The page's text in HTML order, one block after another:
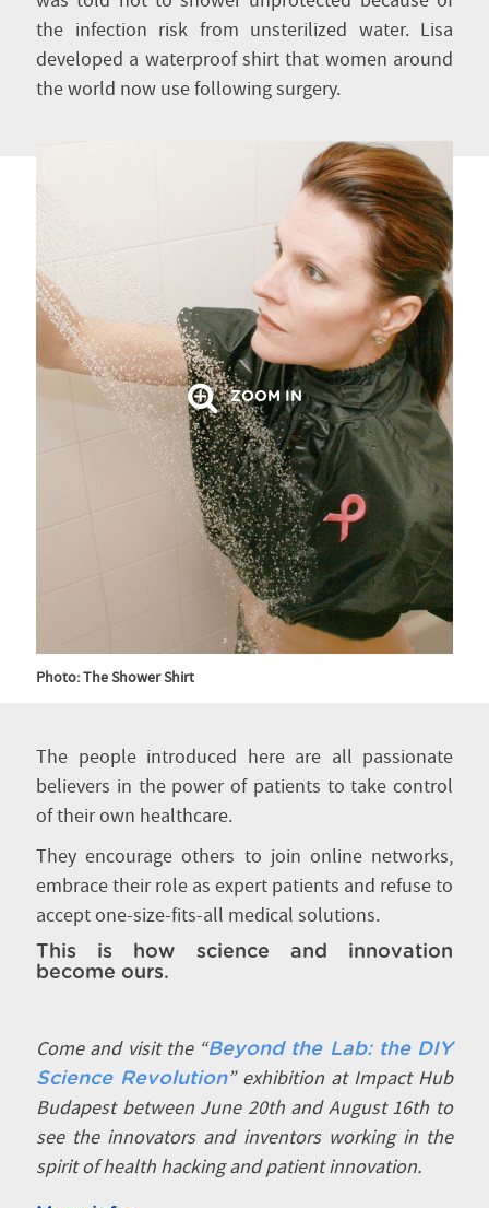
the infection risk from unsterilized water. Lisa
developed a waterproof shirt that women around
the world now use following surgery.
ZOOM IN
Photo: The Shower Shirt
The people introduced here are all passionate
believers in the power of patients to take control
of their own healthcare.
They encourage others to join online networks,
embrace their role as expert patients and refuse to
accept one-size-fits-all medical solutions.
This is how science and innovation
become ours.
Come and visit the “Beyond the Lab: the DIY
Science Revolution” exhibition at Impact Hub
Budapest between June 20th and August 16th to
see the innovators and inventors working in the
spirit of health hacking and patient innovation.